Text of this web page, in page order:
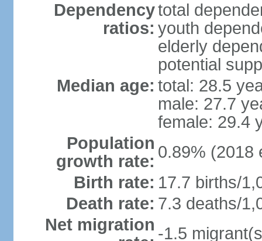
Dependency
ratios:
total
youth
elderly
potential
Median age: total: 28.5
male: 27.7
female: 29.4
Population
growth rate: 0.89% (2018
Birth rate: 17.7 births/
Death rate: 7.3 deaths/
Net migration -1.5